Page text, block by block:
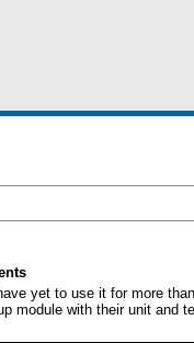
yet to use it for more
module with their unit and